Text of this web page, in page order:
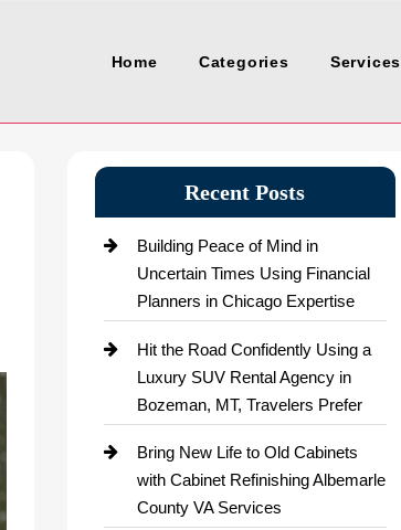
Home Categories Services
Recent Posts
Building Peace of Mind in
Uncertain Times Using Financial
Planners in Chicago Expertise
Hit the Road Confidently Using a
Luxury SUV Rental Agency in
Bozeman, MT, Travelers Prefer
Bring New Life to Old Cabinets
with Cabinet Refinishing Albemarle
County VA Services